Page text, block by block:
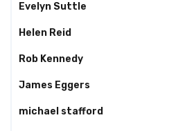
Evelyn Suttle
Helen Reid
Rob Kennedy
James Eggers
michael stafford